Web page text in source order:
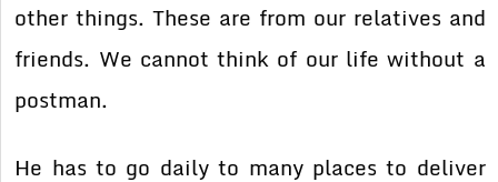
other things. These are from our relatives and
friends. We cannot think of our life without a
postman.
He has to go daily to many places to deliver